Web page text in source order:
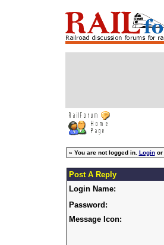
» You are not logged in. Loginor
Post A Reply
Login Name:
Password:
Message Icon: